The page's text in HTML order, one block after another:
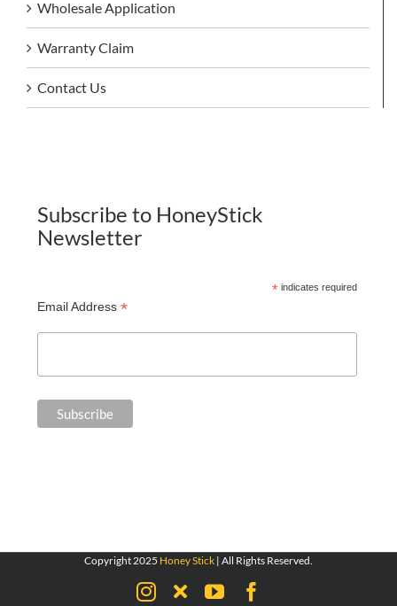
Wholesale Application
Warranty Claim
Contact Us
Subscribe to HoneyStick
Newsletter
*indicates required
Email Address *
Copyright 2025 Honey Stick | All Rights Reserved.
Instagram
X YouTube